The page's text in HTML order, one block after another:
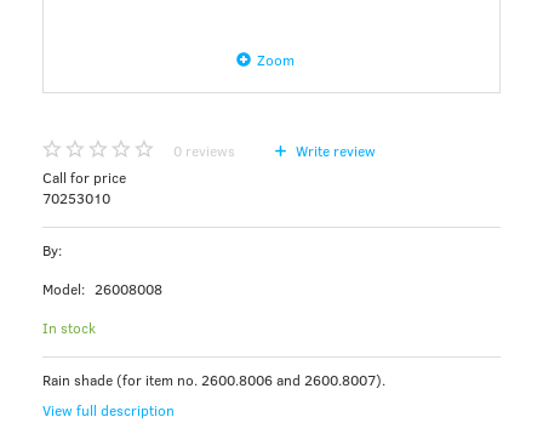
Zoom
0 reviews
Write review
Call for price
70253010
By:
Model: 26008008
In stock
Rain shade (for item no. 2600.8006 and 2600.8007).
View full description